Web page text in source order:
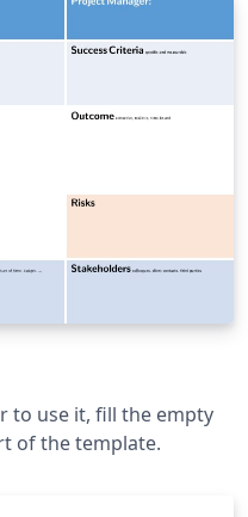
to use it, fill the empty
of the template.